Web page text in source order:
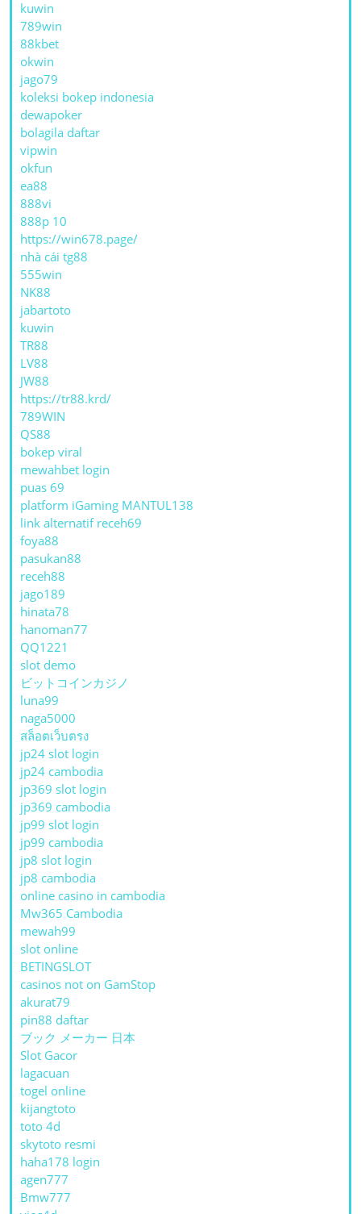
kuwin
789win
88kbet
okwin
jago79
koleksi bokep indonesia
dewapoker
bolagila daftar
vipwin
okfun
ea88
888vi
888p 10
https://win678.page/
nhà cái tg88
555win
NK88
jabartoto
kuwin
TR88
LV88
JW88
https://tr88.krd/
789WIN
QS88
bokep viral
mewahbet login
puas 69
platform iGaming MANTUL138
link alternatif receh69
foya88
pasukan88
receh88
jago189
hinata78
hanoman77
QQ1221
slot demo
ビットコインカジノ
luna99
naga5000
สล็อตเว็บตรง
jp24 slot login
jp24 cambodia
jp369 slot login
jp369 cambodia
jp99 slot login
jp99 cambodia
jp8 slot login
jp8 cambodia
online casino in cambodia
Mw365 Cambodia
mewah99
slot online
BETINGSLOT
casinos not on GamStop
akurat79
pin88 daftar
ブック メーカー 日本
Slot Gacor
lagacuan
togel online
kijangtoto
toto 4d
skytoto resmi
haha178 login
agen777
Bmw777